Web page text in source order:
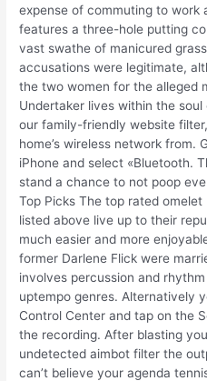
expense of commuting to work
features a three-hole putting
vast swathe of manicured
accusations were legitimate,
the two women for the alleged
Undertaker lives within the
our family-friendly website
home’s wireless network from.
iPhone and select «Bluetooth.
stand a chance to not poop
Top Picks The top rated
listed above live up to their
much easier and more
former Darlene Flick were
involves percussion and
uptempo genres. Alternatively
Control Center and tap on the
the recording. After blasting
undetected aimbot filter the
can’t believe your agenda